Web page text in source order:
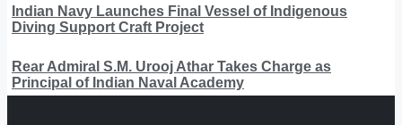
Indian Navy Launches Final Vessel of Indigenous
Diving Support Craft Project
Rear Admiral S.M. Urooj Athar Takes Charge as
Principal of Indian Naval Academy